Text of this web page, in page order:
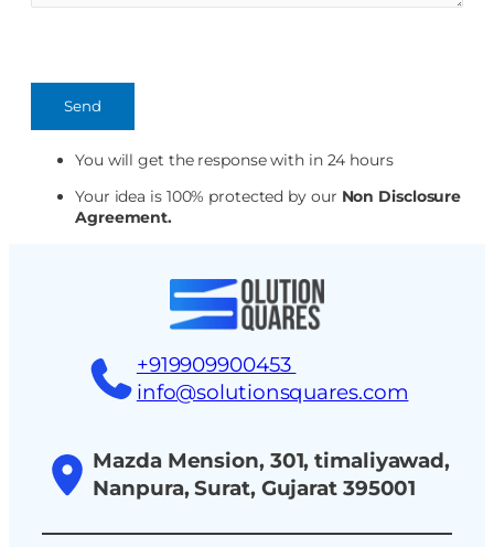
You will get the response with in 24 hours
Your idea is 100% protected by our Non Disclosure
Agreement.
+919909900453
info@solutionsquares.com
Mazda Mension, 301, timaliyawad,
Nanpura, Surat, Gujarat 395001